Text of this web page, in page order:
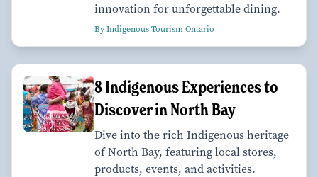
innovation for unforgettable dining.
By Indigenous Tourism Ontario
8 Indigenous Experiences to
Discover in North Bay
Dive into the rich Indigenous heritage
of North Bay, featuring local stores,
products, events, and activities.